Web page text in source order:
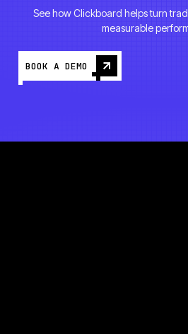
See how Clickboard helps turn
measurable
BOOK A DEMO